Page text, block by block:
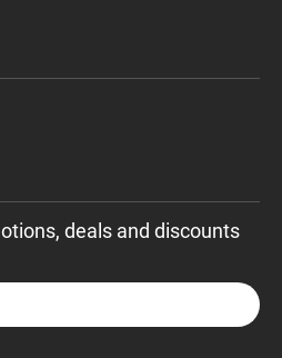
deals and discounts